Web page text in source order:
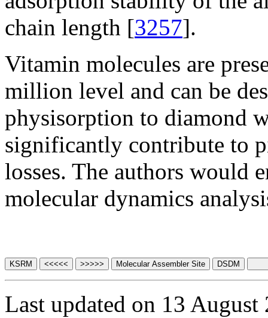
chain length [3257].
Vitamin molecules are
million level and can be
physisorption to diamond
significantly contribute to
losses. The authors would
molecular dynamics
Last updated on 13 August